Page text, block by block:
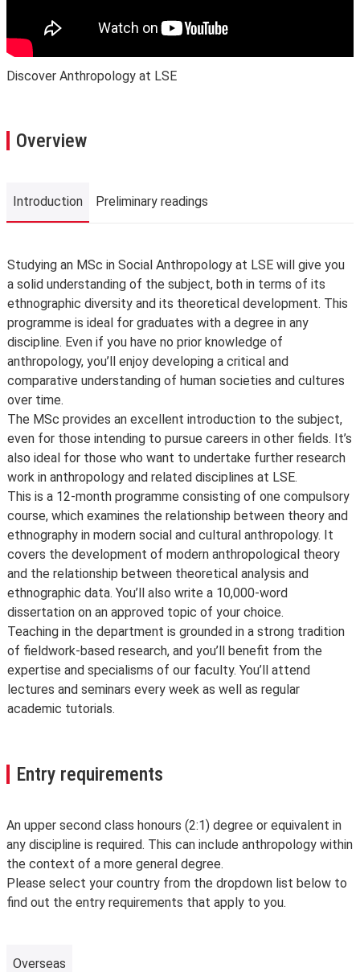
Discover Anthropology at LSE
Overview
Introduction Preliminary readings
Introduction
Studying an MSc in Social Anthropology at LSE will give you
a solid understanding of the subject, both in terms of its
ethnographic diversity and its theoretical development. This
programme is ideal for graduates with a degree in any
discipline. Even if you have no prior knowledge of
anthropology, you’ll enjoy developing a critical and
comparative understanding of human societies and cultures
over time.
The MSc provides an excellent introduction to the subject,
even for those intending to pursue careers in other fields. It’s
also ideal for those who want to undertake further research
work in anthropology and related disciplines at LSE.
This is a 12-month programme consisting of one compulsory
course, which examines the relationship between theory and
ethnography in modern social and cultural anthropology. It
covers the development of modern anthropological theory
and the relationship between theoretical analysis and
ethnographic data. You’ll also write a 10,000-word
dissertation on an approved topic of your choice.
Teaching in the department is grounded in a strong tradition
of fieldwork-based research, and you’ll benefit from the
expertise and specialisms of our faculty. You’ll attend
lectures and seminars every week as well as regular
academic tutorials.
Entry requirements
An upper second class honours (2:1) degree or equivalent in
any discipline is required. This can include anthropology within
the context of a more general degree.
Please select your country from the dropdown list below to
find out the entry requirements that apply to you.
Overseas